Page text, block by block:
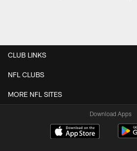
CLUB LINKS
NFL CLUBS
MORE NFL SITES
Download Apps